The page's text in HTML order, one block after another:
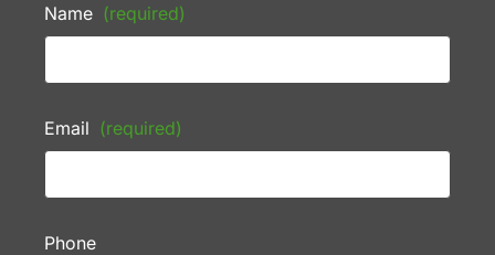
Name (required)
Email (required)
Phone